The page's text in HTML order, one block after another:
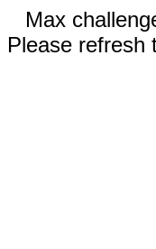
Max
Please refresh